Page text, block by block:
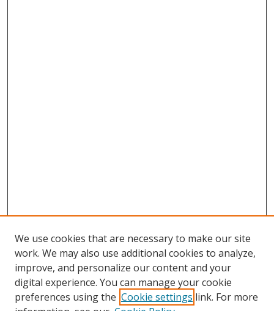
Browse
Collections
We use cookies that are necessary to make our site
work. We may also use additional cookies to analyze,
improve, and personalize our content and your
digital experience. You can manage your cookie
preferences using the Cookie settings link. For more